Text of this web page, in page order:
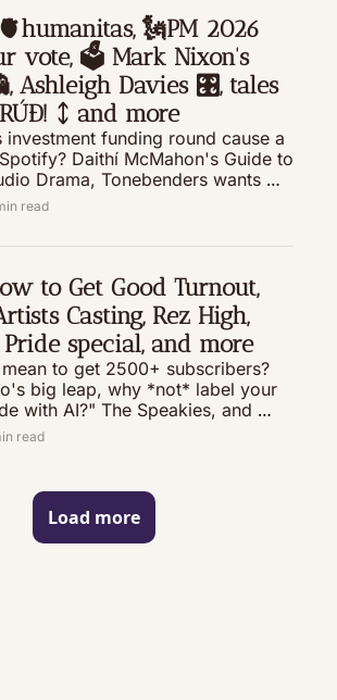
🗽PM 2026
vote, 🗳️ Mark Nixon's
Ashleigh Davies 🎛️, tales
ᛨ and more
investment funding round cause a
Daithí McMahon's Guide to
Drama, Tonebenders wants
recording story, casting calls,
read
to Get Good Turnout,
Casting, Rez High,
special, and more
to get 2500+ subscribers?
big leap, why *not* label your
with AI?" The Speakies, and
for Groot
read
Load more